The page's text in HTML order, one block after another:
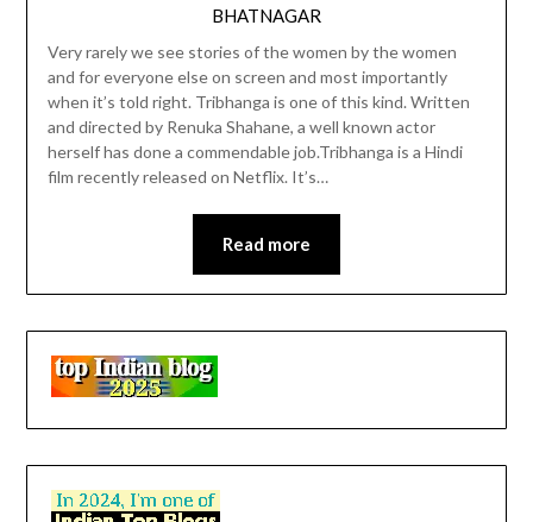
BHATNAGAR
Very rarely we see stories of the women by the women
and for everyone else on screen and most importantly
when it’s told right. Tribhanga is one of this kind. Written
and directed by Renuka Shahane, a well known actor
herself has done a commendable job.Tribhanga is a Hindi
film recently released on Netflix. It’s…
Read more